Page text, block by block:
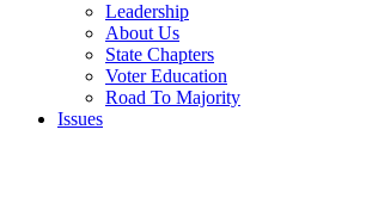
Leadership
About Us
State Chapters
Voter Education
Road To Majority
Issues